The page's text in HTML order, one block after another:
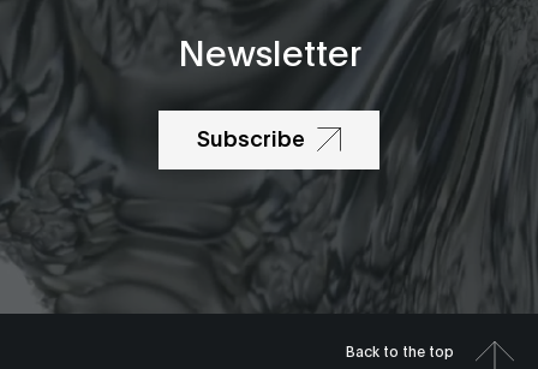
Newsletter
Subscribe
Back to the top